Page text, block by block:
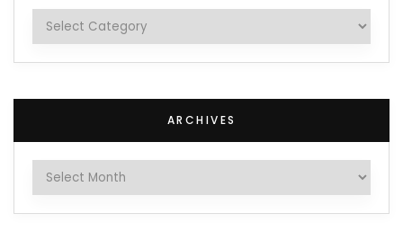
Categories
ARCHIVES
Archives